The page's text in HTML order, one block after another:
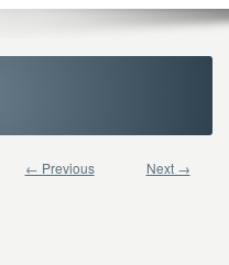
← Previous Next →